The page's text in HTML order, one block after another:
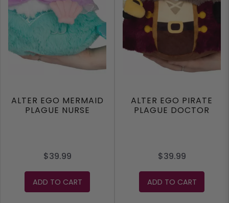
ALTER EGO MERMAID
PLAGUE NURSE
$39.99
ADD TO CART
ALTER EGO PIRATE
PLAGUE DOCTOR
$39.99
ADD TO CART